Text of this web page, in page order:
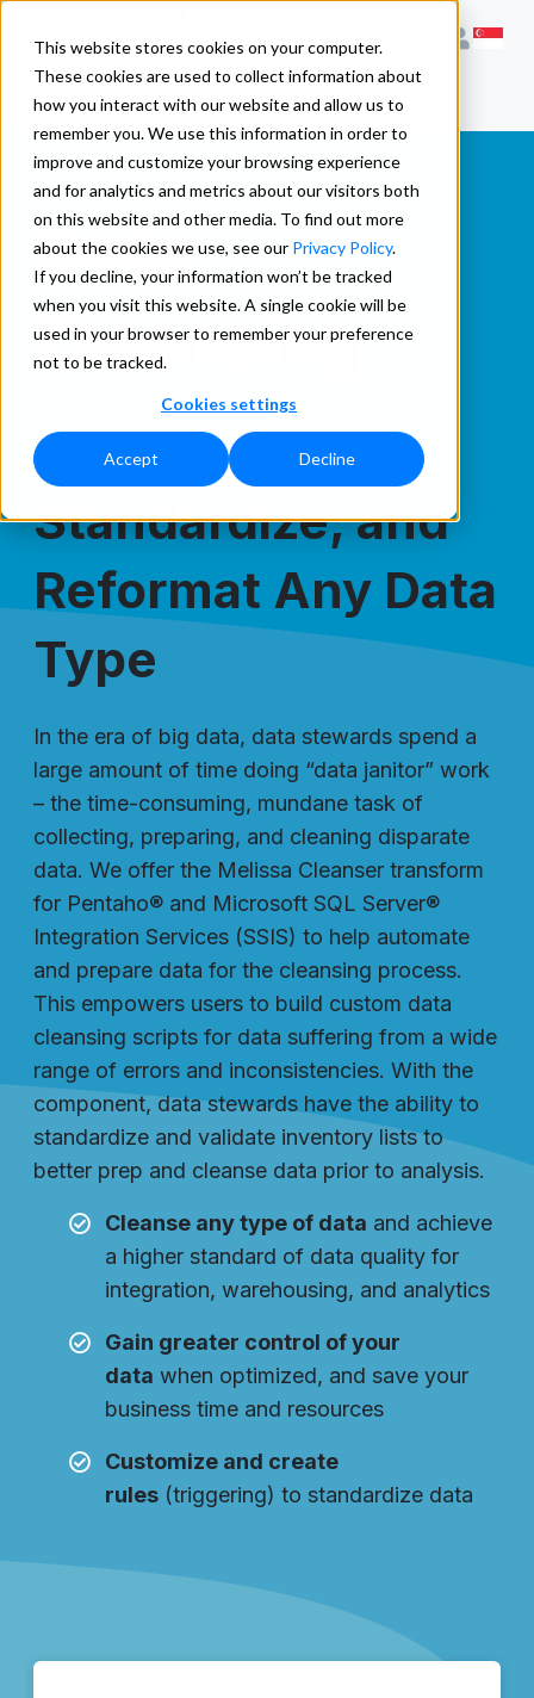
This website stores cookies on your computer.
These cookies are used to collect information about
how you interact with our website and allow us to
remember you. We use this information in order to
improve and customize your browsing experience
and for analytics and metrics about our visitors both
on this website and other media. To find out more
about the cookies we use, see our Privacy Policy.
If you decline, your information won’t be tracked
when you visit this website. A single cookie will be
used in your browser to remember your preference
not to be tracked.
Cookies settings
Accept Decline
Data
Cleansing
Clean,
Standardize, and
Reformat Any Data
Type
In the era of big data, data stewards spend a
large amount of time doing “data janitor” work
– the time-consuming, mundane task of
collecting, preparing, and cleaning disparate
data. We offer the Melissa Cleanser transform
for Pentaho® and Microsoft SQL Server®
Integration Services (SSIS) to help automate
and prepare data for the cleansing process.
This empowers users to build custom data
cleansing scripts for data suffering from a wide
range of errors and inconsistencies. With the
component, data stewards have the ability to
standardize and validate inventory lists to
better prep and cleanse data prior to analysis.
Cleanse any type of data and achieve
a higher standard of data quality for
integration, warehousing, and analytics
Gain greater control of your
data when optimized, and save your
business time and resources
Customize and create
rules (triggering) to standardize data